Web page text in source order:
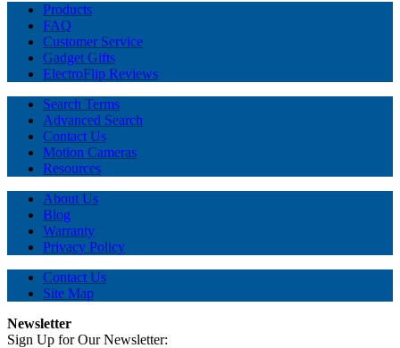
Products
FAQ
Customer Service
Gadget Gifts
ElectroFlip Reviews
Search Terms
Advanced Search
Contact Us
Motion Cameras
Resources
About Us
Blog
Warranty
Privacy Policy
Contact Us
Site Map
Newsletter
Sign Up for Our Newsletter: